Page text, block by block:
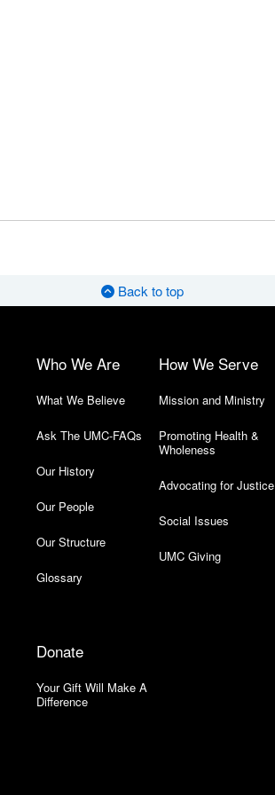
Back to top
Who We Are
What We Believe
Ask The UMC-FAQs
Our History
Our People
Our Structure
Glossary
How We Serve
Mission and Ministry
Promoting Health &
Wholeness
Advocating for Justice
Social Issues
UMC Giving
Donate
Your Gift Will Make A
Difference